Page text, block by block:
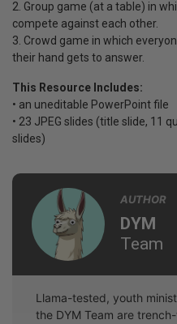
2. Group game (at a table) in
compete against each other.
3. Crowd game in which
their hand gets to answer.
This Resource Includes:
• an uneditable PowerPoint file
• 23 JPEG slides (title slide, 11
slides)
AUTHOR
DYM
Team
Llama-tested, youth
the DYM Team are